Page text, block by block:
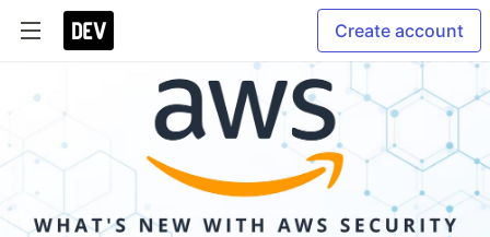
Create account